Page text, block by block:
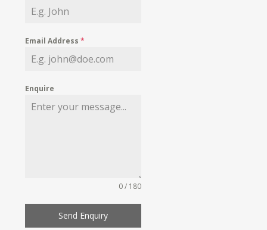
Email Address*
Enquire
0 / 180
Send Enquiry